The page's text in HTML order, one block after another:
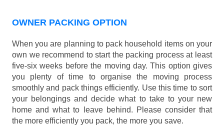
OWNER PACKING OPTION
When you are planning to pack household items on your
own we recommend to start the packing process at least
five-six weeks before the moving day. This option gives
you plenty of time to organise the moving process
smoothly and pack things efficiently. Use this time to sort
your belongings and decide what to take to your new
home and what to leave behind. Please consider that
the more efficiently you pack, the more you save.